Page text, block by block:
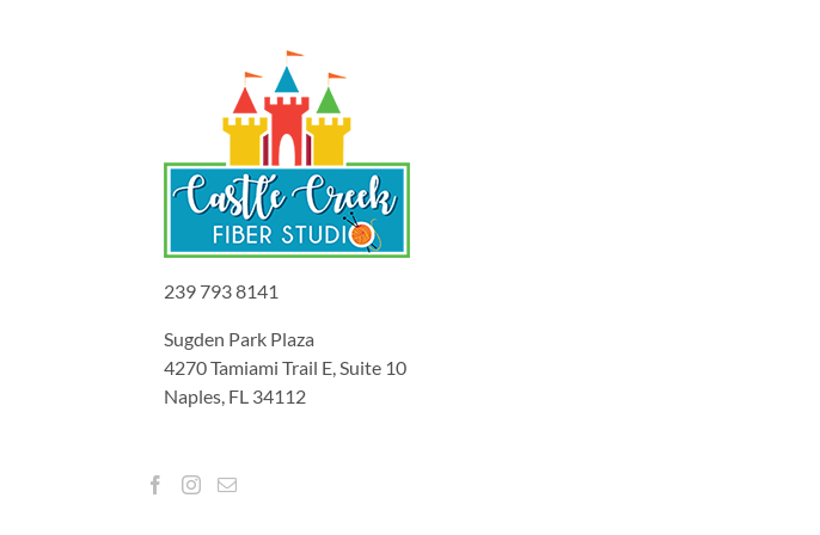
239 793 8141
Sugden Park Plaza
4270 Tamiami Trail E, Suite 10
Naples, FL 34112